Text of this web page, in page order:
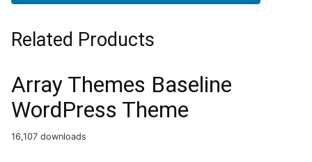
Related Products
Array Themes Baseline
WordPress Theme
16,107 downloads